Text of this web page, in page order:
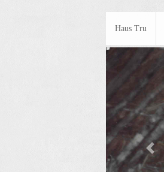
Haus Tru